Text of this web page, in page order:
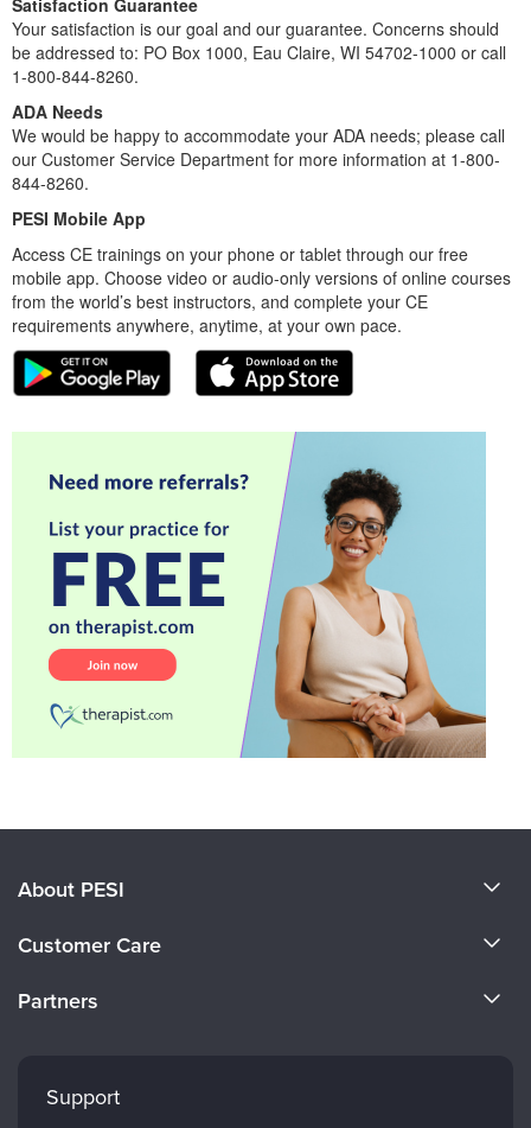
Your satisfaction is our goal and our guarantee. Concerns should
be addressed to: PO Box 1000, Eau Claire, WI 54702-1000 or call
1-800-844-8260.
ADA Needs
We would be happy to accommodate your ADA needs; please call
our Customer Service Department for more information at 1-800-
844-8260.
PESI Mobile App
Access CE trainings on your phone or tablet through our free
mobile app. Choose video or audio-only versions of online courses
from the world’s best instructors, and complete your CE
requirements anywhere, anytime, at your own pace.
About PESI
Careers
Customer Care
Returns and Refund Policy
Partners
Support